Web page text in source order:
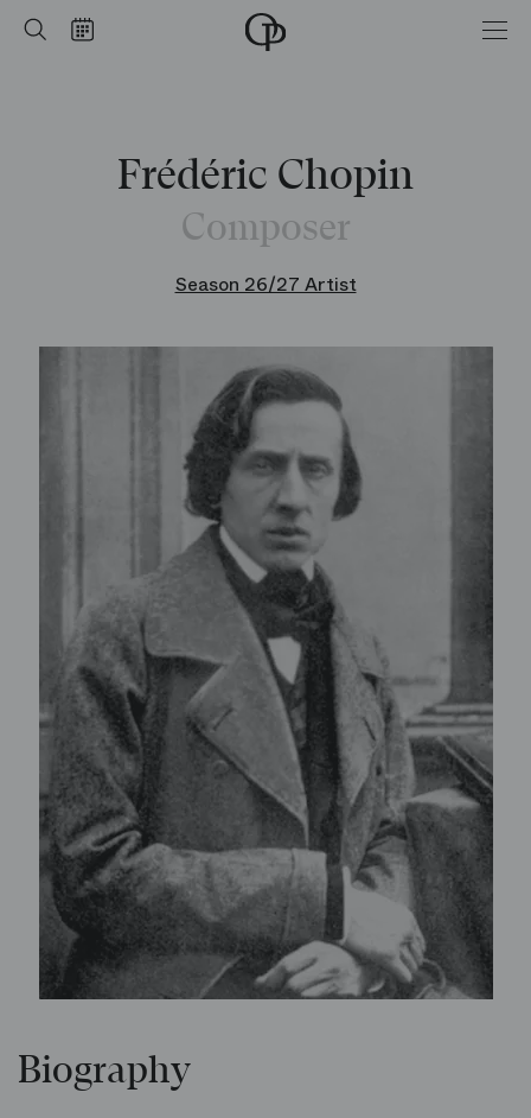
SearchCalendar Home
Frédéric Chopin
Composer
Season 26/27 Artist
Biography